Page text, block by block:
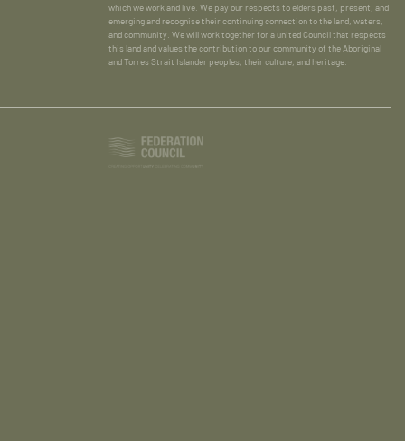
which we work and live. We pay our respects to elders past, present, and
emerging and recognise their continuing connection to the land, waters,
and community. We will work together for a united Council that respects
this land and values the contribution to our community of the Aboriginal
and Torres Strait Islander peoples, their culture, and heritage.